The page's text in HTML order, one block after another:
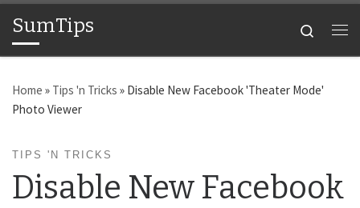
Skip to content
SumTips
Search
Home » Tips 'n Tricks » Disable New Facebook 'Theater Mode'
Photo Viewer
TIPS 'N TRICKS
Disable New Facebook